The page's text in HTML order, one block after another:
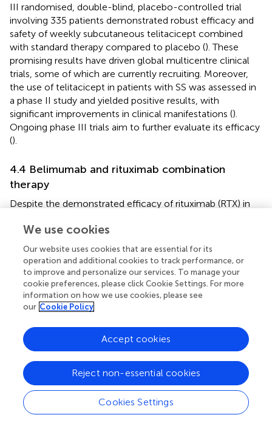
III randomised, double-blind, placebo-controlled trial
involving 335 patients demonstrated robust efficacy and
safety of weekly subcutaneous telitacicept combined
with standard therapy compared to placebo (). These
promising results have driven global multicentre clinical
trials, some of which are currently recruiting. Moreover,
the use of telitacicept in patients with SS was assessed in
a phase II study and yielded positive results, with
significant improvements in clinical manifestations ().
Ongoing phase III trials aim to further evaluate its efficacy
().
4.4 Belimumab and rituximab combination
therapy
Despite the demonstrated efficacy of rituximab (RTX) in
clinical challenge. Several studies have investigated this
issue, revealing that serum B cell-activating factor (BAFF)
levels rise significantly during B cell depletion post-RTX
and return to baseline upon B cell recovery. Given that
excessive BAFF has been shown to rescue self-reactive B
cells from apoptosis, these findings suggest that the
recovery of self-reactive B cells may be attributed to
findings led to investigations of sequential therapy with
RTX followed by belimumab (BLM). For instance, a
multicentre randomised trial in patients with refractory
lupus nephritis demonstrated that adding BLM to
RTX/cyclophosphamide therapy was safe and modulated
B cell reconstitution more effectively than B cell
depletion alone (). However, the phase III BLISS-BELIEVE
We use cookies
Our website uses cookies that are essential for its
operation and additional cookies to track performance, or
to improve and personalize our services. To manage your
cookie preferences, please click Cookie Settings. For more
information on how we use cookies, please see
our Cookie Policy
Cookies Settings
Reject non-essential cookies
Accept cookies